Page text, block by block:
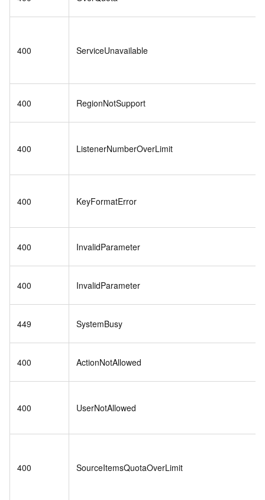
400 ServiceUnavailable
400 RegionNotSupport
400 ListenerNumberOverLimit
400 KeyFormatError
400 InvalidParameter
400 InvalidParameter
449 SystemBusy
400 ActionNotAllowed
400 UserNotAllowed
400 SourceItemsQuotaOverLimit